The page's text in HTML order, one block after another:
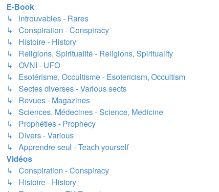
E-Book
↳ Introuvables - Rares
↳ Conspiration - Conspiracy
↳ Histoire - History
↳ Religions, Spiritualité - Religions, Spirituality
↳ OVNI - UFO
↳ Esotérisme, Occultisme - Esotericism, Occultism
↳ Sectes diverses - Various sects
↳ Revues - Magazines
↳ Sciences, Médecines - Science, Medicine
↳ Prophéties - Prophecy
↳ Divers - Various
↳ Apprendre seul - Teach yourself
Vidéos
↳ Conspiration - Conspiracy
↳ Histoire - History